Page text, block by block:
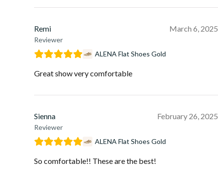
Remi
Reviewer
March 6, 2025
ALENA Flat Shoes Gold
Great show very comfortable
Sienna
Reviewer
February 26, 2025
ALENA Flat Shoes Gold
So comfortable!! These are the best!